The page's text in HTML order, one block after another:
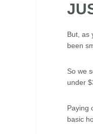
But, as
been
So we
under
Paying
basic